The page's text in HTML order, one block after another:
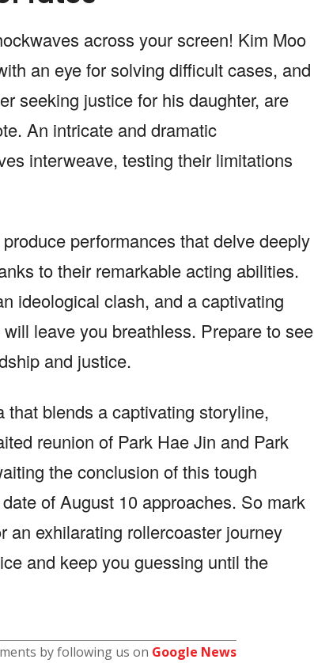
across your screen! Kim Moo
an eye for solving difficult cases, and
seeking justice for his daughter, are
An intricate and dramatic
interweave, testing their limitations
performances that delve deeply
to their remarkable acting abilities.
ideological clash, and a captivating
leave you breathless. Prepare to see
and justice.
blends a captivating storyline,
reunion of Park Hae Jin and Park
the conclusion of this tough
of August 10 approaches. So mark
an exhilarating rollercoaster journey
and keep you guessing until the
by following us on Google News